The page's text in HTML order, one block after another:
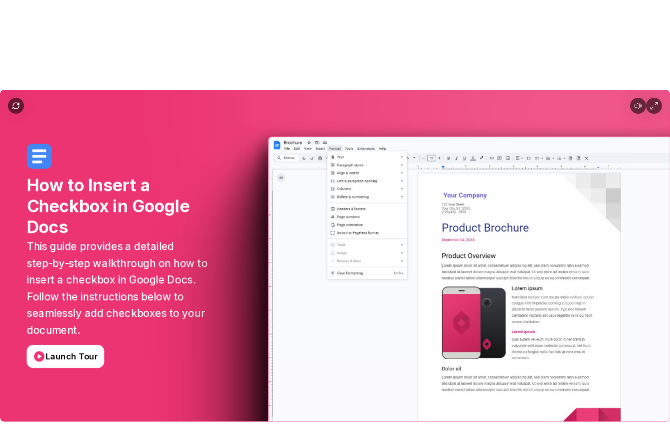
How to Insert a
Checkbox in Google
Docs
This guide provides a detailed
step-by-step walkthrough on how to
insert a checkbox in Google Docs.
Follow the instructions below to
seamlessly add checkboxes to your
document.
Launch Tour